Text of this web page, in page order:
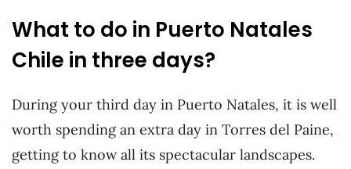
What to do in Puerto Natales
Chile in three days?
During your third day in Puerto Natales, it is well
worth spending an extra day in Torres del Paine,
getting to know all its spectacular landscapes.